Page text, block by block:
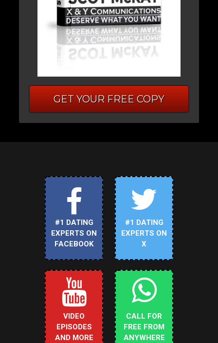
GET YOUR FREE COPY
#1 DATING
EXPERTS ON
FACEBOOK
#1 DATING
EXPERTS ON
X
VIDEO
EPISODES
AND MORE
CALL FOR
FREE FROM
ANYWHERE